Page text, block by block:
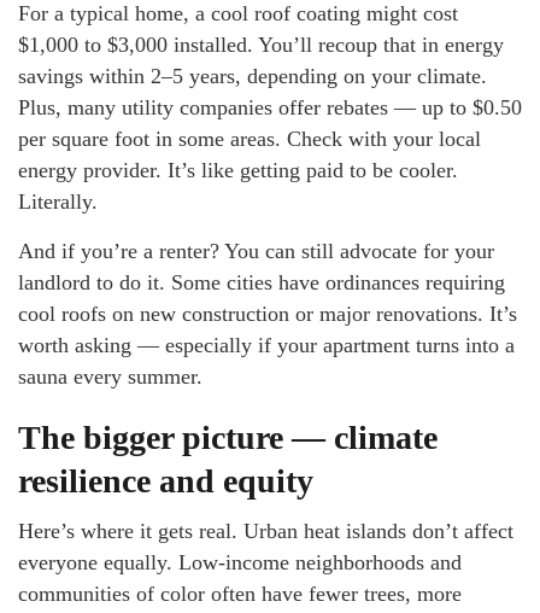
For a typical home, a cool roof coating might cost
$1,000 to $3,000 installed. You’ll recoup that in energy
savings within 2–5 years, depending on your climate.
Plus, many utility companies offer rebates — up to $0.50
per square foot in some areas. Check with your local
energy provider. It’s like getting paid to be cooler.
Literally.
And if you’re a renter? You can still advocate for your
landlord to do it. Some cities have ordinances requiring
cool roofs on new construction or major renovations. It’s
worth asking — especially if your apartment turns into a
sauna every summer.
The bigger picture — climate
resilience and equity
Here’s where it gets real. Urban heat islands don’t affect
everyone equally. Low-income neighborhoods and
communities of color often have fewer trees, more